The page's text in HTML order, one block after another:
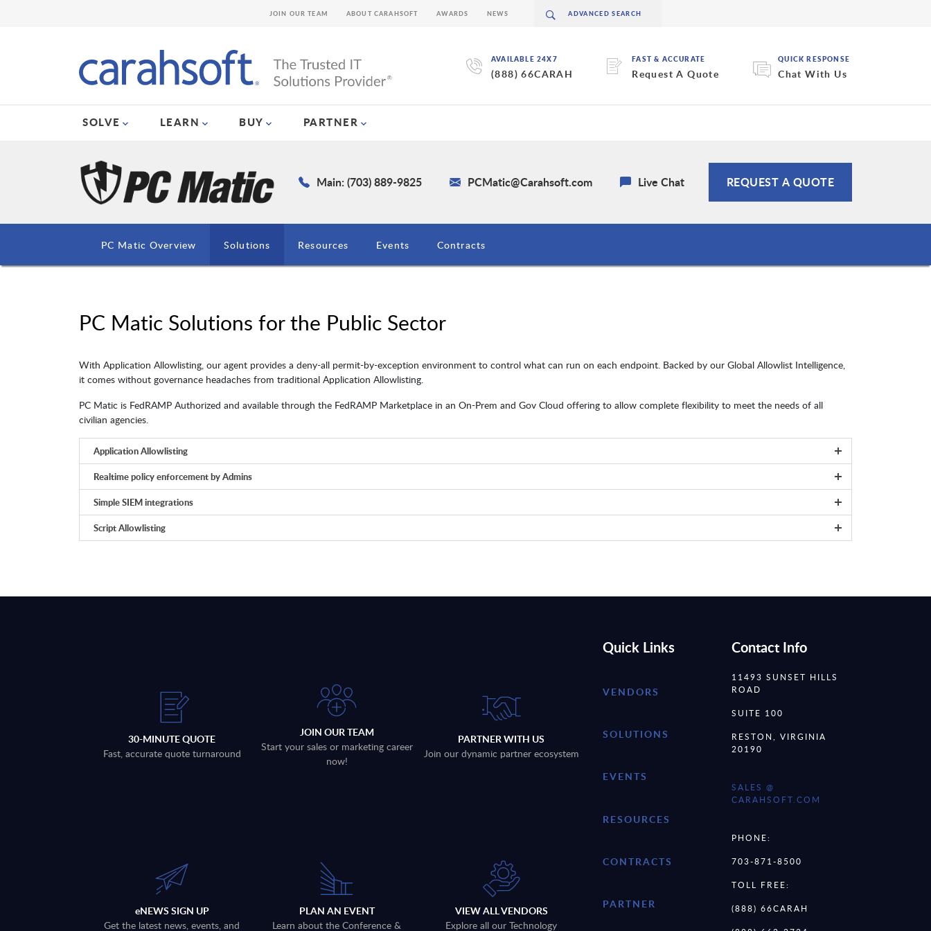
AVAILABLE 24X7
(888) 66CARAH
FAST & ACCURATE
Request A Quote
QUICK RESPONSE
Chat With Us
SOLVE LEARN BUY PARTNER
JOIN OUR TEAM ABOUT CARAHSOFT AWARDS NEWS
Main: (703) 889-9825 PCMatic@Carahsoft.com Live Chat REQUEST A QUOTE
PC Matic Overview Solutions Resources Events Contracts
PC Matic Solutions for the Public Sector
With Application Allowlisting, our agent provides a deny-all permit-by-exception environment to control what can run on each endpoint. Backed by our Global Allowlist Intelligence,
it comes without governance headaches from traditional Application Allowlisting.
PC Matic is FedRAMP Authorized and available through the FedRAMP Marketplace in an On-Prem and Gov Cloud offering to allow complete flexibility to meet the needs of all
civilian agencies.
Application Allowlisting
Realtime policy enforcement by Admins
Simple SIEM integrations
Script Allowlisting
30-MINUTE QUOTE
Fast, accurate quote turnaround
JOIN OUR TEAM
Start your sales or marketing career
now!
PARTNER WITH US
Join our dynamic partner ecosystem
eNEWS SIGN UP
Get the latest news, events, and
PLAN AN EVENT
Learn about the Conference &
VIEW ALL VENDORS
Explore all our Technology
Quick Links
VENDORS
SOLUTIONS
EVENTS
RESOURCES
CONTRACTS
PARTNER
Contact Info
11493 SUNSET HILLS
ROAD
SUITE 100
RESTON, VIRGINIA
20190
SALES @
CARAHSOFT.COM
PHONE:
703-871-8500
TOLL FREE:
(888) 66CARAH